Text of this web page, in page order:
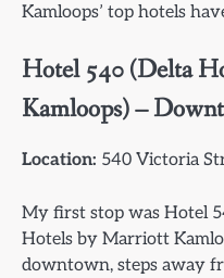
Kamloops’ top hotels
Hotel 540 (Delta
Kamloops) –
Location: 540 Victoria
My first stop was Hotel
Hotels by Marriott
downtown, steps away